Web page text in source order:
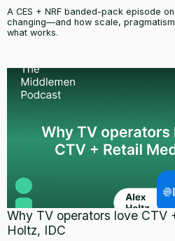
A CES + NRF banded-pack episode
changing—and how scale,
what works.
Why TV operators love CTV
Holtz, IDC